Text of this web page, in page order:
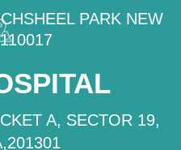
PARK NEW
A, SECTOR 19,